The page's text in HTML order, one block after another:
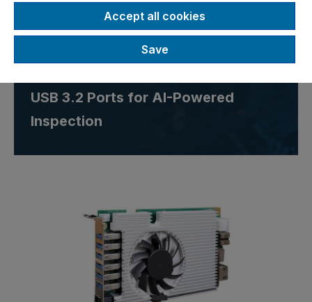
PCIe-NX156-JON8
Intelligent Image Digitizer
USB 3.2 Ports for AI-Powered
Inspection
Accept all cookies
Save